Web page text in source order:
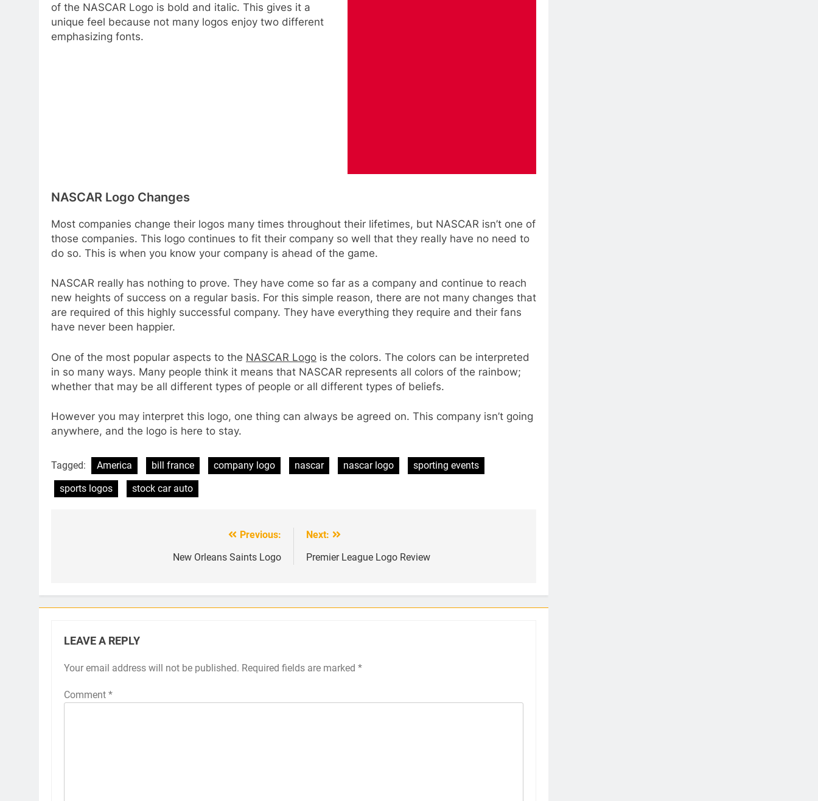
of the NASCAR Logo is bold and italic. This gives it a
unique feel because not many logos enjoy two different
emphasizing fonts.
NASCAR Logo Changes
Most companies change their logos many times throughout their lifetimes, but NASCAR isn’t one of
those companies. This logo continues to fit their company so well that they really have no need to
do so. This is when you know your company is ahead of the game.
NASCAR really has nothing to prove. They have come so far as a company and continue to reach
new heights of success on a regular basis. For this simple reason, there are not many changes that
are required of this highly successful company. They have everything they require and their fans
have never been happier.
One of the most popular aspects to the NASCAR Logo is the colors. The colors can be interpreted
in so many ways. Many people think it means that NASCAR represents all colors of the rainbow;
whether that may be all different types of people or all different types of beliefs.
However you may interpret this logo, one thing can always be agreed on. This company isn’t going
anywhere, and the logo is here to stay.
Tagged: America bill france company logo nascar nascar logo
sporting events
sports logos
stock car auto
Previous:
New Orleans Saints Logo
Next:
Premier League Logo Review
LEAVE A REPLY
Your email address will not be published. Required fields are marked *
Comment *